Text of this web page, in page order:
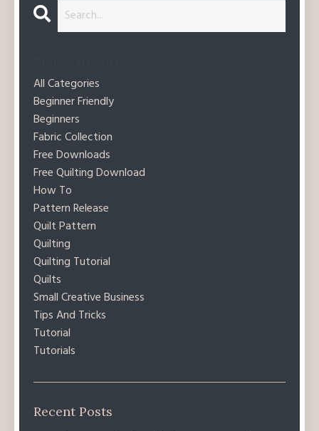
All Categories
Beginner Friendly
Beginners
Fabric Collection
Free Downloads
Free Quilting Download
How To
Pattern Release
Quilt Pattern
Quilting
Quilting Tutorial
Quilts
Small Creative Business
Tips And Tricks
Tutorial
Tutorials
Recent Posts